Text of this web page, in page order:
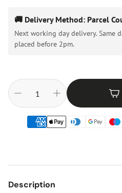
🚚 Delivery Method: Parcel
Next working day delivery. Same
placed before 2pm.
Description